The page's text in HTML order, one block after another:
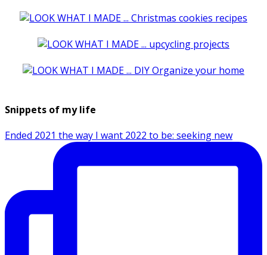
Snippets of my life
Ended 2021 the way I want 2022 to be: seeking new